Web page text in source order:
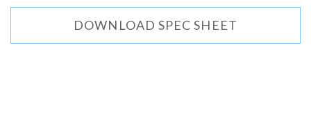
DOWNLOAD SPEC SHEET